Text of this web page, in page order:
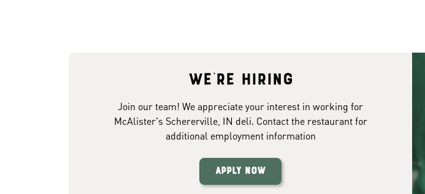
We're hiring
Join our team! We appreciate your interest in working for
McAlister's Schererville, IN deli. Contact the restaurant for
additional employment information
Apply Now